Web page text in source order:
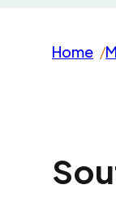
Home